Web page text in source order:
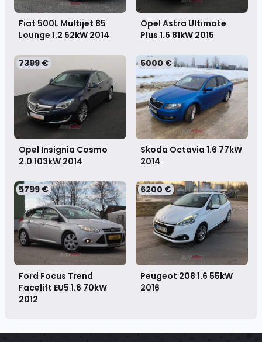
Fiat 500L Multijet 85
Lounge 1.2 62kW 2014
Opel Astra Ultimate
Plus 1.6 81kW 2015
7399 €
Opel Insignia Cosmo
2.0 103kW 2014
5000 €
Skoda Octavia 1.6 77kW
2014
5799 €
Ford Focus Trend
Facelift EU5 1.6 70kW
2012
6200 €
Peugeot 208 1.6 55kW
2016